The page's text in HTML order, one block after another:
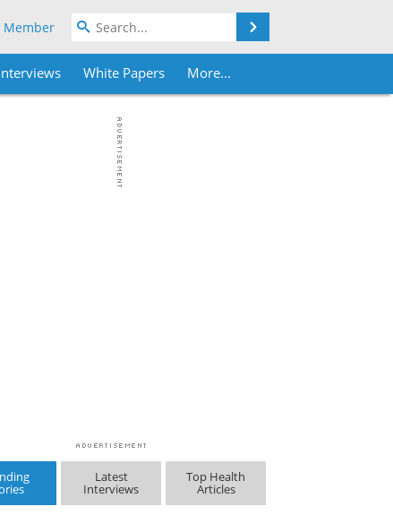
Member
White Papers More...
Latest
Interviews
Top Health
Articles